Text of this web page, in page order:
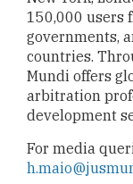
150,000 users
governments,
countries.
Mundi offers
arbitration
development
For media